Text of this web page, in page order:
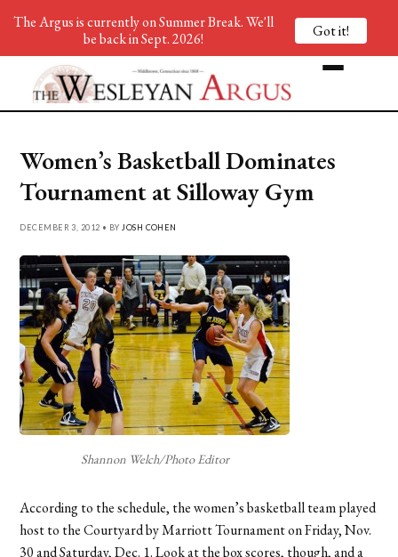
Women’s Basketball Dominates
Tournament at Silloway Gym
DECEMBER 3, 2012 • BY JOSH COHEN
Shannon Welch/Photo Editor
According to the schedule, the women’s basketball team played
host to the Courtyard by Marriott Tournament on Friday, Nov.
30 and Saturday, Dec. 1. Look at the box scores, though, and a
The Argus is currently on Summer Break. We'll
be back in Sept. 2026!
Got it!